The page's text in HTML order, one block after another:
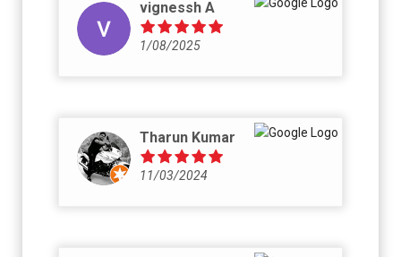
vignessh A
1/08/2025
Tharun Kumar
11/03/2024